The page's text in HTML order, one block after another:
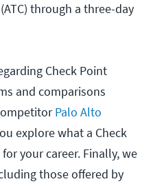
through a three-day
Check Point
and comparisons
Palo Alto
explore what a Check
your career. Finally, we
those offered by